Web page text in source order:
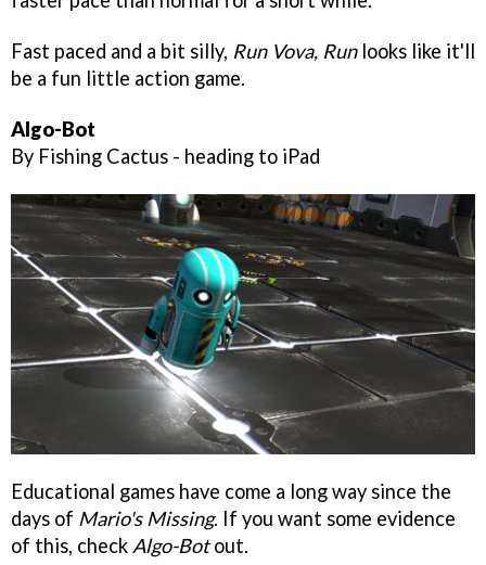
Fast paced and a bit silly, Run Vova, Runlooks like it'll
be a fun little action game.
Algo-Bot
By Fishing Cactus - heading to iPad
Educational games have come a long way since the
days of Mario's Missing. If you want some evidence
of this, check Algo-Botout.